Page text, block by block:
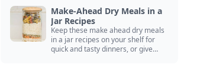
Make-Ahead Dry Meals in a
Jar Recipes
Keep these make ahead dry meals
in a jar recipes on your shelf for
quick and tasty dinners, or give